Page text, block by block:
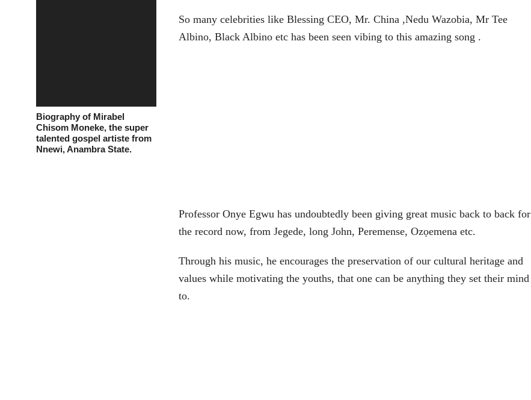
Biography of Mirabel
Chisom Moneke, the super
talented gospel artiste from
Nnewi, Anambra State.
So many celebrities like Blessing CEO, Mr. China ,Nedu Wazobia, Mr Tee
Albino, Black Albino etc has been seen vibing to this amazing song .
Professor Onye Egwu has undoubtedly been giving great music back to back for
the record now, from Jegede, long John, Peremense, Ozọemena etc.
Through his music, he encourages the preservation of our cultural heritage and
values while motivating the youths, that one can be anything they set their mind
to.